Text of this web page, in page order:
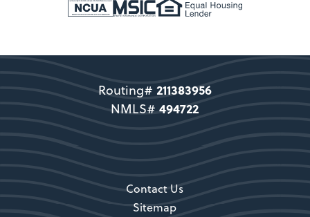
New Members
direct users to become a member.
Become a Member
Secondary CTA
Routing# 211383956
NMLS#494722
Contact Us
Sitemap